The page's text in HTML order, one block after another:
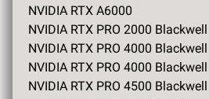
NVIDIA RTX A6000
NVIDIA RTX PRO 2000 Blackwell
NVIDIA RTX PRO 4000 Blackwell
NVIDIA RTX PRO 4000
NVIDIA RTX PRO 4500 Blackwell